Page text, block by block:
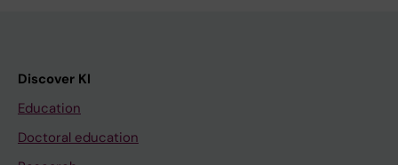
Discover KI
Education
Doctoral education